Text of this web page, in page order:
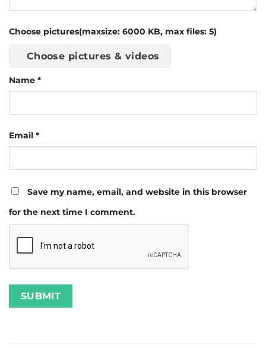
Choose pictures(maxsize: 6000 KB, max files: 5)
Choose pictures & videos
Name *
Email *
Save my name, email, and website in this browser
for the next time I comment.